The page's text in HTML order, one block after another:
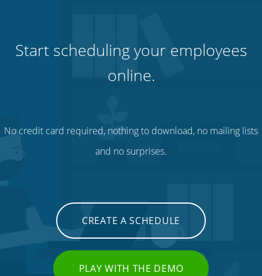
Start scheduling your employees
online.
No credit card required, nothing to download, no mailing lists
and no surprises.
CREATE A SCHEDULE
PLAY WITH THE DEMO